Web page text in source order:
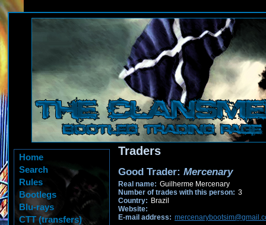
Home
Search
Rules
Bootlegs
Blu-rays
CTT (transfers)
Traders
Good Trader: Mercenary
Real name: Guilherme Mercenary
Number of trades with this person: 3
Country: Brazil
Website:
E-mail address: